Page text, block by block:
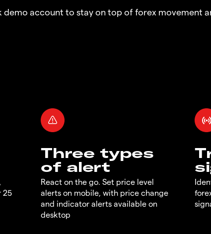
demo account to stay on top of forex movement
25
Three types
of alert
React on the go. Set price level
alerts on mobile, with price change
and indicator alerts available on
desktop